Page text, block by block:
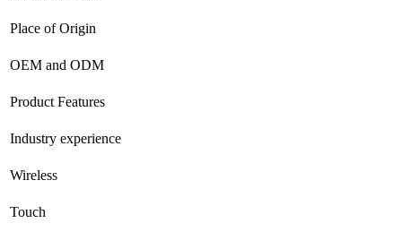
Place of Origin
OEM and ODM
Product Features
Industry experience
Wireless
Touch